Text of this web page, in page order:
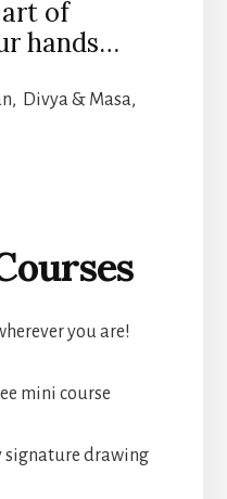
of
hands…
Divya & Masa,
you are!
mini course
drawing